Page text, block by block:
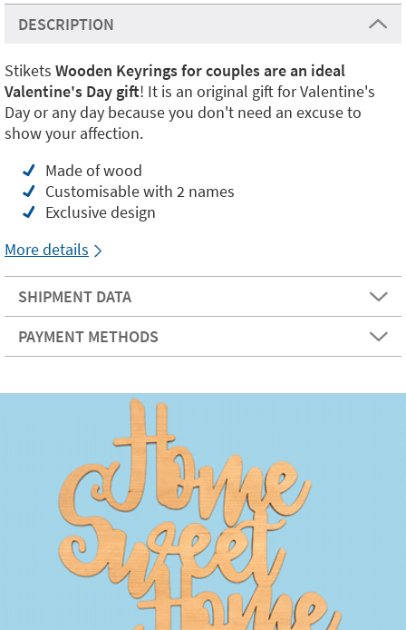
DESCRIPTION
Stikets Wooden Keyrings for couples are an ideal
Valentine's Day gift! It is an original gift for Valentine's
Day or any day because you don't need an excuse to
show your affection.
Made of wood
Customisable with 2 names
Exclusive design
More details
SHIPMENT DATA
PAYMENT METHODS